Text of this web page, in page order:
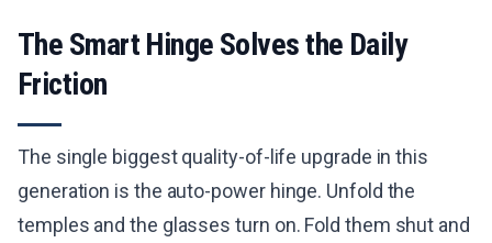
The Smart Hinge Solves the Daily
Friction
The single biggest quality-of-life upgrade in this
generation is the auto-power hinge. Unfold the
temples and the glasses turn on. Fold them shut and